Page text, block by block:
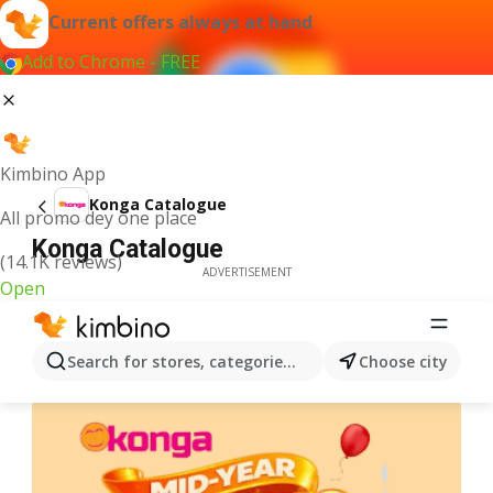
Current offers always at hand
Add to Chrome - FREE
Kimbino App
All promo dey one place
(14.1K reviews)
Open
Search for stores, categories, products...Choose city
Konga Catalogue
Konga Catalogue
ADVERTISEMENT